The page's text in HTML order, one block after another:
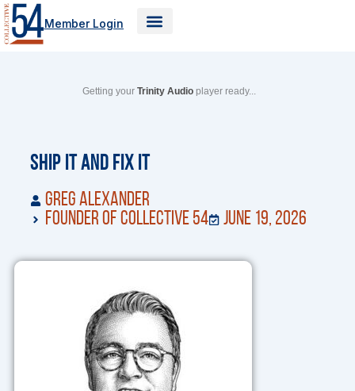
Skip
to
content
Member Login
Getting yourTrinity Audio player ready...
Ship It and Fix It
Greg Alexander
Founder of Collective 54
June 19, 2026